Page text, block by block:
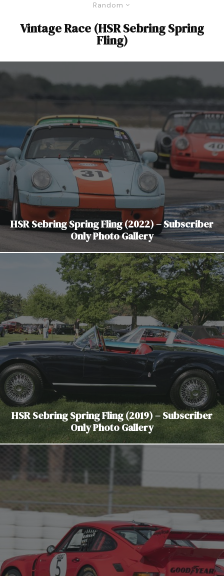
Random
Vintage Race (HSR Sebring Spring
Fling)
HSR Sebring Spring Fling (2022) – Subscriber
Only Photo Gallery
HSR Sebring Spring Fling (2019) – Subscriber
Only Photo Gallery